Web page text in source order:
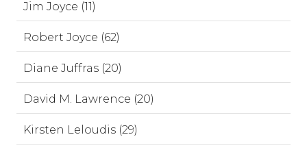
Jim Joyce (11)
Robert Joyce (62)
Diane Juffras (20)
David M. Lawrence (20)
Kirsten Leloudis (29)